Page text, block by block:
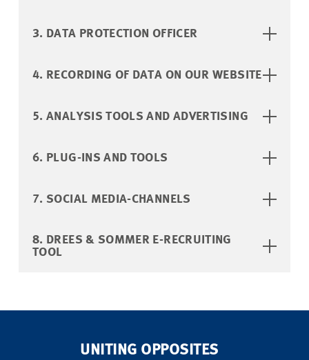
3. DATA PROTECTION OFFICER
4. RECORDING OF DATA ON OUR WEBSITE
5. ANALYSIS TOOLS AND ADVERTISING
6. PLUG-INS AND TOOLS
7. SOCIAL MEDIA-CHANNELS
8. DREES & SOMMER E-RECRUITING
TOOL
UNITING OPPOSITES